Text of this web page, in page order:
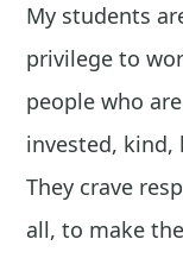
My students
privilege to
people who
invested, kind,
They crave
all, to make